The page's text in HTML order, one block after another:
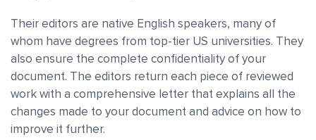
Their editors are native English speakers, many of
whom have degrees from top-tier US universities. They
also ensure the complete confidentiality of your
document. The editors return each piece of reviewed
work with a comprehensive letter that explains all the
changes made to your document and advice on how to
improve it further.